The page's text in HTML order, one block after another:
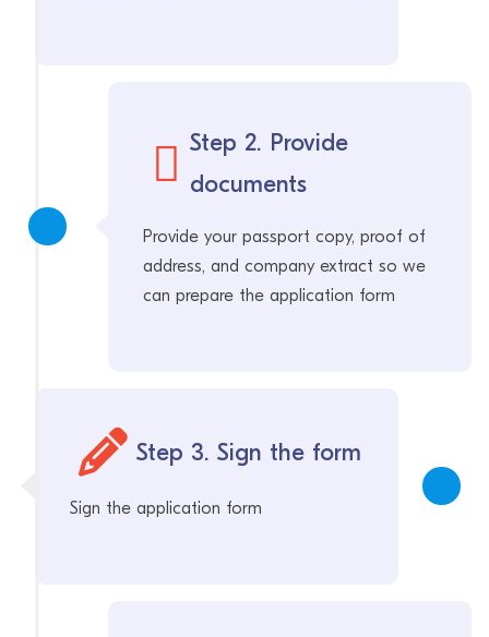
Step 2. Provide
documents
Provide your passport copy, proof of
address, and company extract so we
can prepare the application form
Step 3. Sign the form
Sign the application form